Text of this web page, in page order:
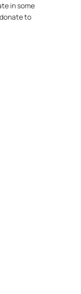
in some
to